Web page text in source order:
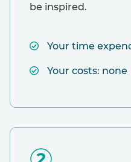
be inspired.
Your time
Your costs: none